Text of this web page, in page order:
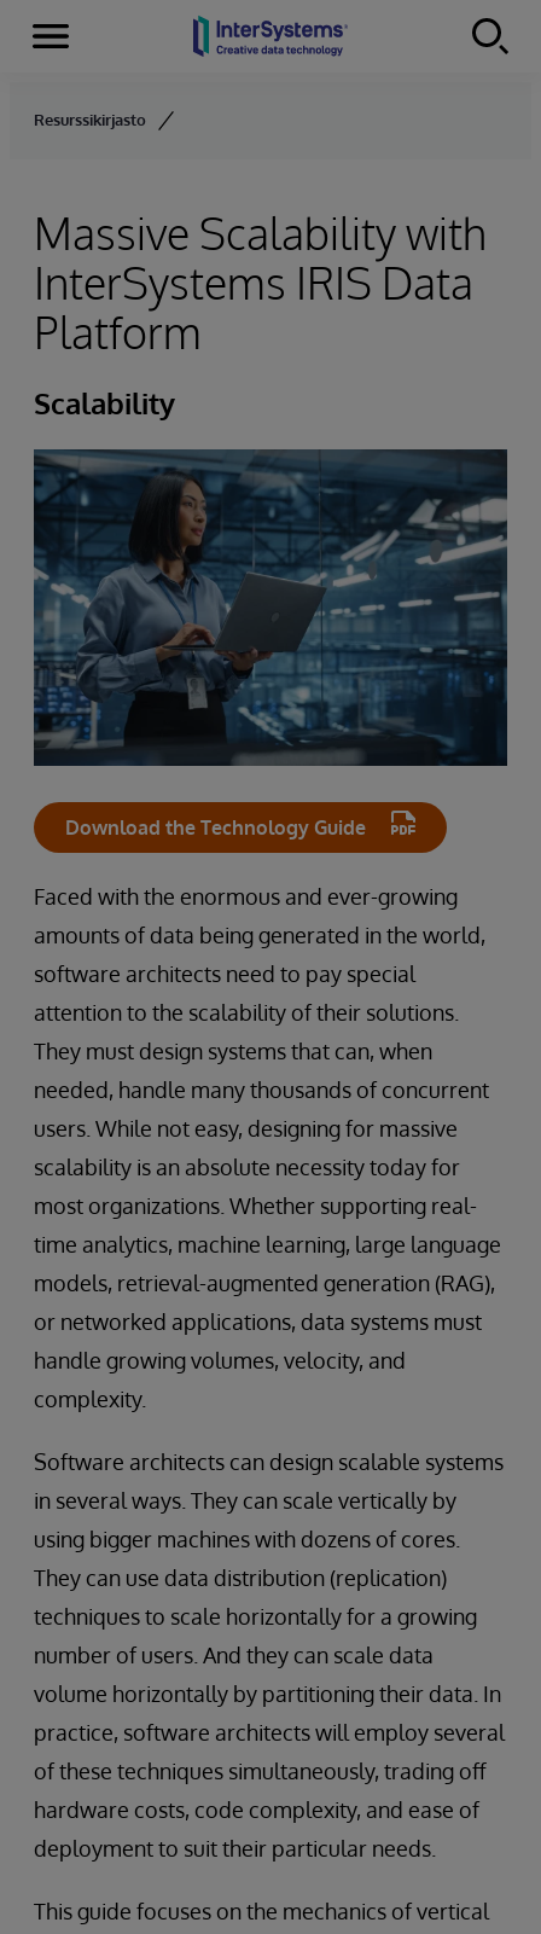
Skip to content
Menu
Resurssikirjasto
Massive Scalability with
InterSystems IRIS Data
Platform
Scalability
Download the Technology Guide
Faced with the enormous and ever-growing
amounts of data being generated in the world,
software architects need to pay special
attention to the scalability of their solutions.
They must design systems that can, when
needed, handle many thousands of concurrent
users. While not easy, designing for massive
scalability is an absolute necessity today for
most organizations. Whether supporting real-
time analytics, machine learning, large language
models, retrieval-augmented generation (RAG),
or networked applications, data systems must
handle growing volumes, velocity, and
complexity.
Software architects can design scalable systems
in several ways. They can scale vertically by
using bigger machines with dozens of cores.
They can use data distribution (replication)
techniques to scale horizontally for a growing
number of users. And they can scale data
volume horizontally by partitioning their data. In
practice, software architects will employ several
of these techniques simultaneously, trading off
hardware costs, code complexity, and ease of
deployment to suit their particular needs.
This guide focuses on the mechanics of vertical